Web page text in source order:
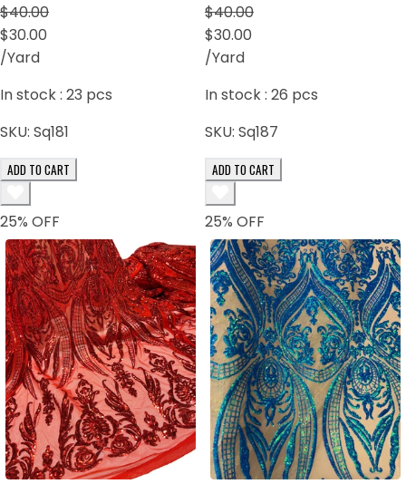
$40.00
$30.00
/Yard
In stock : 23 pcs
SKU: Sq181
ADD TO CART
$40.00
$30.00
/Yard
In stock : 26 pcs
SKU: Sq187
ADD TO CART
25% OFF 25% OFF